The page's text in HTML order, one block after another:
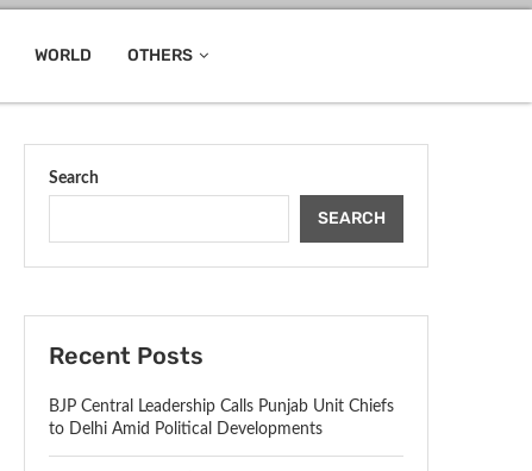
WORLD OTHERS
Search
SEARCH
Recent Posts
BJP Central Leadership Calls Punjab Unit Chiefs
to Delhi Amid Political Developments